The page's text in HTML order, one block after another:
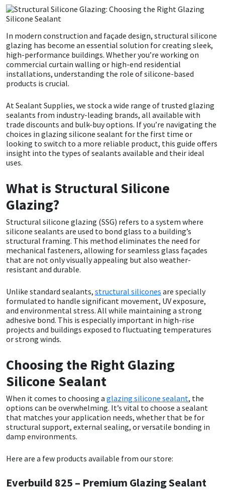
In modern construction and façade design, structural silicone
glazing has become an essential solution for creating sleek,
high-performance buildings. Whether you’re working on
commercial curtain walling or high-end residential
installations, understanding the role of silicone-based
products is crucial.
At Sealant Supplies, we stock a wide range of trusted glazing
sealants from industry-leading brands, all available with
trade discounts and bulk-buy options. If you’re navigating the
choices in glazing silicone sealant for the first time or
looking to switch to a more reliable product, this guide offers
insight into the types of sealants available and their ideal
uses.
What is Structural Silicone
Glazing?
Structural silicone glazing (SSG) refers to a system where
silicone sealants are used to bond glass to a building’s
structural framing. This method eliminates the need for
mechanical fasteners, allowing for seamless glass façades
that are not only visually appealing but also weather-
resistant and durable.
Unlike standard sealants, structural silicones are specially
formulated to handle significant movement, UV exposure,
and environmental stress. All while maintaining a strong
adhesive bond. This is especially important in high-rise
projects and buildings exposed to fluctuating temperatures
or strong winds.
Choosing the Right Glazing
Silicone Sealant
When it comes to choosing a glazing silicone sealant, the
options can be overwhelming. It’s vital to choose a sealant
that matches your application needs, whether that be for
structural support, external sealing, or versatile bonding in
damp environments.
Here are a few products available from our store:
Everbuild 825 – Premium Glazing Sealant
CT1
Dowsil
Everbuild
Fleetwood
FOSROC
Illbruck
Isoflex
Mapei
Nullifire
OB1
PC Cox
Rainbow
Ronseal
Sealoflex
Soudal
General Purpose
Kitchen & Cleanroom
Laminate & Wood
Natural Stone
Paintable
Roofing Sealants
Secure Sealants
Structural Sealants
Swimming Pool
Tools & Accessories
Putty
Tools & Accessories
Tile Adhesives
Wood Adhesive
Tools & Accessories
Varnish
WAX
Sockets & Spanners
Hardware & Fixings
Power Tool Accessories